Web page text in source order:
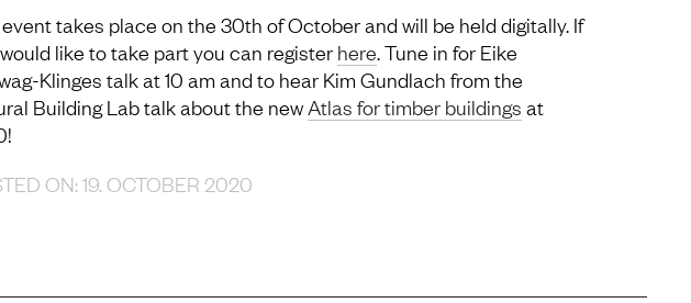
takes place on the 30th of October and will be held digitally. If
like to take part you can register here. Tune in for Eike
Klinges talk at 10 am and to hear Kim Gundlach from the
Building Lab talk about the newAtlas for timber buildings at
ON: 19. OCTOBER 2020